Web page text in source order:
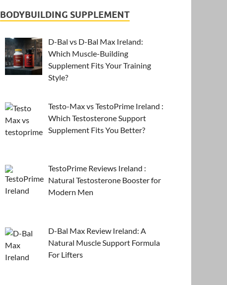
BODYBUILDING SUPPLEMENT
D-Bal vs D-Bal Max Ireland:
Which Muscle-Building
Supplement Fits Your Training
Style?
Testo-Max vs TestoPrime Ireland :
Which Testosterone Support
Supplement Fits You Better?
TestoPrime Reviews Ireland :
Natural Testosterone Booster for
Modern Men
D-Bal Max Review Ireland: A
Natural Muscle Support Formula
For Lifters